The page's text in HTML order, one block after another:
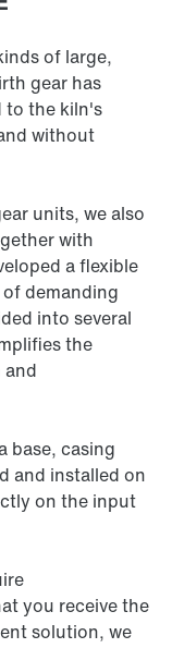
of large,
gear has
to the kiln's
without
units, we also
with
a flexible
demanding
into several
the
base, casing
and installed on
on the input
you receive the
solution, we